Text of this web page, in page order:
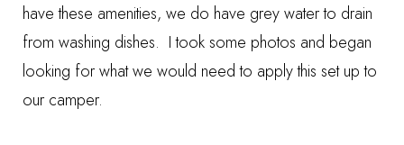
have these amenities, we do have grey water to drain
from washing dishes. I took some photos and began
looking for what we would need to apply this set up to
our camper.